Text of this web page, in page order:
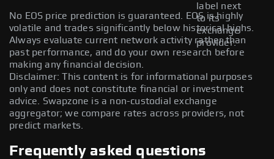
label next
to its
exchange
provider.
No EOS price prediction is guaranteed. EOS is highly
volatile and trades significantly below historical highs.
Always evaluate current network activity rather than
past performance, and do your own research before
making any financial decision.
Disclaimer: This content is for informational purposes
only and does not constitute financial or investment
advice. Swapzone is a non-custodial exchange
aggregator; we compare rates across providers, not
predict markets.
Frequently asked questions